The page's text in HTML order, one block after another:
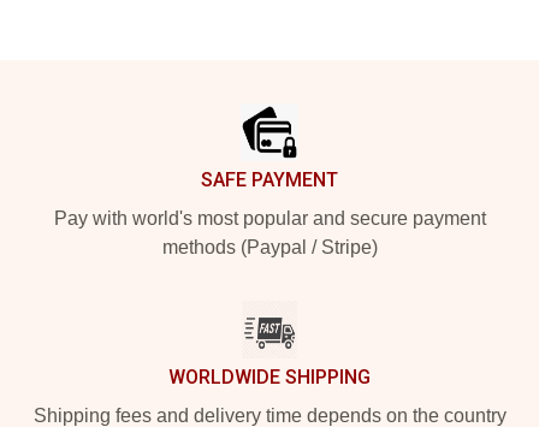
SAFE PAYMENT
Pay with world's most popular and secure payment
methods (Paypal / Stripe)
WORLDWIDE SHIPPING
Shipping fees and delivery time depends on the country